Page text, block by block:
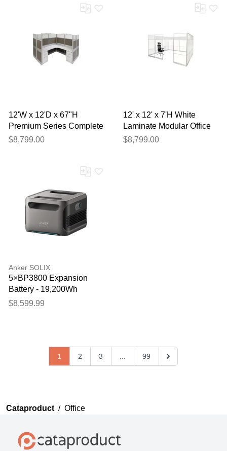
12'W x 12'D x 67"H
Premium Series Complete
4-Person Cluster Office
$8,799.00
12' x 12' x 7'H White
Laminate Modular Office
with Clear Glass Front -
$8,799.00
Anker SOLIX
5×BP3800 Expansion
Battery - 19,200Wh
$8,599.99
1 2 3 99
Cataproduct / Office